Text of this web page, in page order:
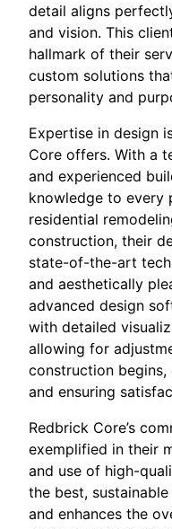
detail aligns
and vision. This
hallmark of their
custom solutions
personality and
Expertise in design
Core offers. With a
and experienced
knowledge to every
residential
construction, their
state-of-the-art
and aesthetically
advanced design
with detailed
allowing for
construction begins,
and ensuring
Redbrick Core’s
exemplified in their
and use of high-
the best,
and enhances the